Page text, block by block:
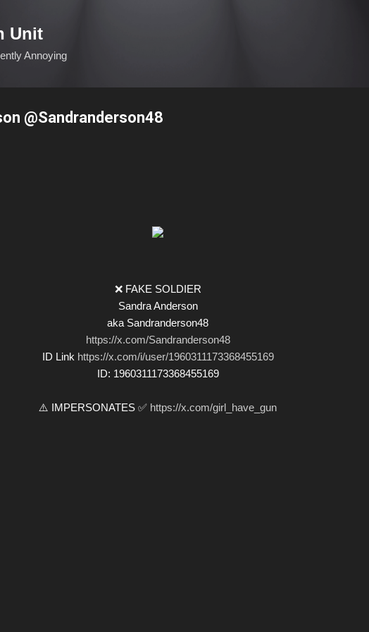
Unit
Annoying
@Sandranderson48
❌ FAKE SOLDIER
Sandra Anderson
aka Sandranderson48
https://x.com/Sandranderson48
ID Link https://x.com/i/user/1960311173368455169
ID: 1960311173368455169
⚠️ IMPERSONATES ✅ https://x.com/girl_have_gun